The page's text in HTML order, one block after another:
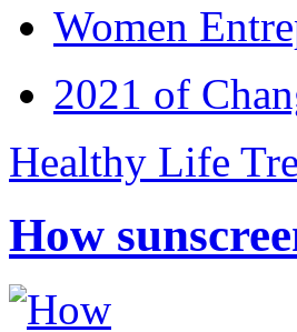
Women
2021 of
Healthy Life
How